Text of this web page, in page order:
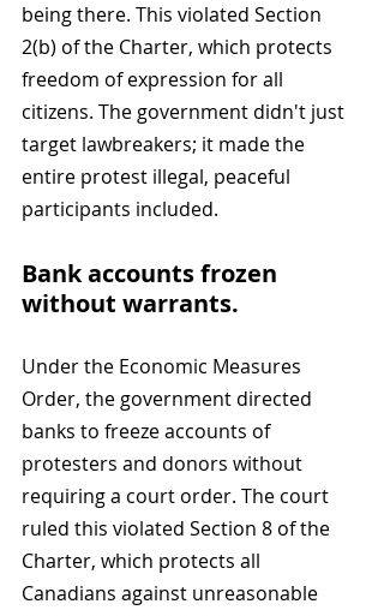
being there. This violated Section
2(b) of the Charter, which protects
freedom of expression for all
citizens. The government didn't just
target lawbreakers; it made the
entire protest illegal, peaceful
participants included.
Bank accounts frozen
without warrants.
Under the Economic Measures
Order, the government directed
banks to freeze accounts of
protesters and donors without
requiring a court order. The court
ruled this violated Section 8 of the
Charter, which protects all
Canadians against unreasonable